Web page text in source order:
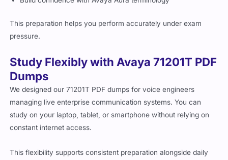
This preparation helps you perform accurately under exam
pressure.
Study Flexibly with Avaya 71201T PDF
Dumps
We designed our 71201T PDF dumps for voice engineers
managing live enterprise communication systems. You can
study on your laptop, tablet, or smartphone without relying on
constant internet access.
This flexibility supports consistent preparation alongside daily